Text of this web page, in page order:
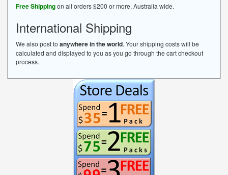
Free Shippingon all orders $200 or more, Australia wide.
International Shipping
We also post to anywhere in the world. Your shipping costs will be
calculated and displayed to you as you go through the cart checkout
process.